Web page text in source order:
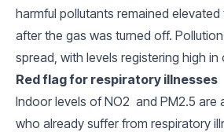
harmful pollutants remained
after the gas was turned off.
spread, with levels registering high
Red flag for respiratory illnesses
Indoor levels of NO2 and PM2.5 are
who already suffer from respiratory